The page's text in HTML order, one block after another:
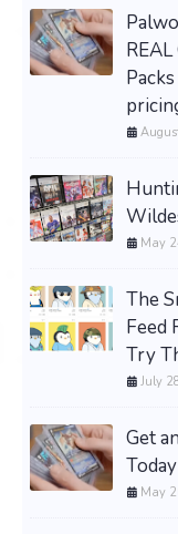
May
The
Feed
Try
July
Get
Today
May